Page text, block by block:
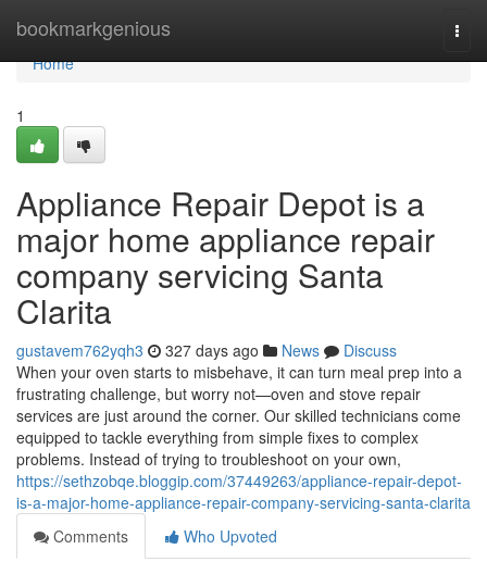
bookmarkgenious
Home
Home
1
Appliance Repair Depot is a
major home appliance repair
company servicing Santa
Clarita
gustavem762yqh3 327 days ago News
Discuss
When your oven starts to misbehave, it can turn meal prep into a
frustrating challenge, but worry not—oven and stove repair
services are just around the corner. Our skilled technicians come
equipped to tackle everything from simple fixes to complex
problems. Instead of trying to troubleshoot on your own,
https://sethzobqe.bloggip.com/37449263/appliance-repair-depot-
is-a-major-home-appliance-repair-company-servicing-santa-clarita
Comments
Who Upvoted